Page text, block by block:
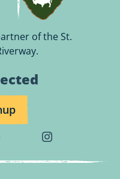
of the St.
Visit
Wild